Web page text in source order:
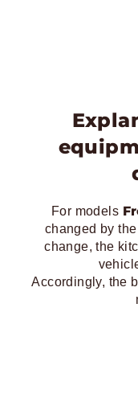
For models
changed by
change, the
Accordingly, the